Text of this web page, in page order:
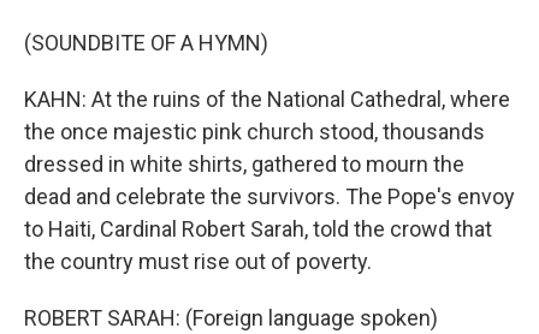
(SOUNDBITE OF A HYMN)
KAHN: At the ruins of the National Cathedral, where
the once majestic pink church stood, thousands
dressed in white shirts, gathered to mourn the
dead and celebrate the survivors. The Pope's envoy
to Haiti, Cardinal Robert Sarah, told the crowd that
the country must rise out of poverty.
ROBERT SARAH: (Foreign language spoken)